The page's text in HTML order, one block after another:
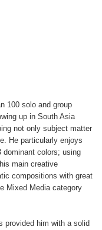
100 solo and group
up in South Asia
not only subject matter
He particularly enjoys
colors; using
main creative
compositions with great
Mixed Media category
provided him with a solid